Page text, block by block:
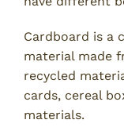
Cardboard is a
material made
recycled
cards, cereal
materials.